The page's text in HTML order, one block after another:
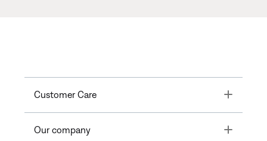
Customer Care Toggle
Our company Toggle